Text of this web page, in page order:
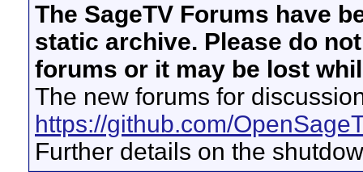
The SageTV Forums have
static archive. Please do
forums or it may be lost
The new forums for
https://github.com/
Further details on the